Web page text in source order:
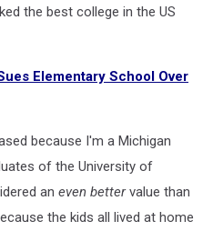
the best college in the US
Elementary School Over
because I'm a Michigan
of the University of
an even bettervalue than
the kids all lived at home